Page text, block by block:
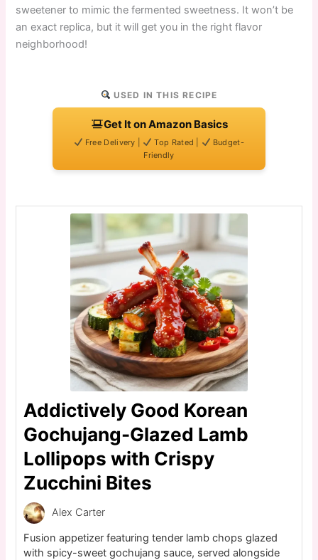
sweetener to mimic the fermented sweetness. It won’t be
an exact replica, but it will get you in the right flavor
neighborhood!
USED IN THIS RECIPE
Get It on Amazon Basics
Free Delivery | Top Rated |
Budget-
Friendly
Addictively Good Korean
Gochujang-Glazed Lamb
Lollipops with Crispy
Zucchini Bites
Alex Carter
Fusion appetizer featuring tender lamb chops glazed
with spicy-sweet gochujang sauce, served alongside